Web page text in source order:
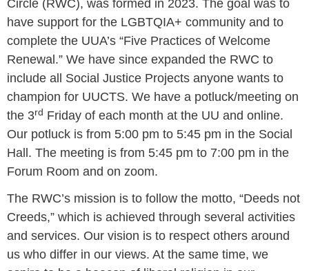
Circle (RWC), was formed in 2023. The goal was to
have support for the LGBTQIA+ community and to
complete the UUA’s “Five Practices of Welcome
Renewal.” We have since expanded the RWC to
include all Social Justice Projects anyone wants to
champion for UUCTS. We have a potluck/meeting on
the 3rd Friday of each month at the UU and online.
Our potluck is from 5:00 pm to 5:45 pm in the Social
Hall. The meeting is from 5:45 pm to 7:00 pm in the
Forum Room and on zoom.
The RWC’s mission is to follow the motto, “Deeds not
Creeds,” which is achieved through several activities
and services. Our vision is to respect others around
us who differ in our views. At the same time, we